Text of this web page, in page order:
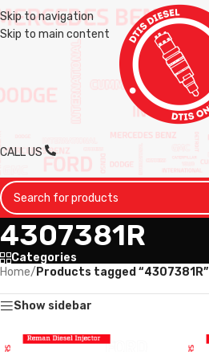
Skip to navigation
Skip to main content
CALL US
4307381R
Categories
Home/ Products tagged “4307381R”
Show sidebar